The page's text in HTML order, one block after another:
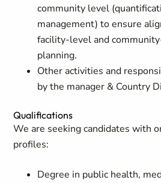
community level
management) to ensure
facility-level and
planning.
Other activities and
by the manager & Country
Qualifications
We are seeking candidates with
profiles:
Degree in public health,